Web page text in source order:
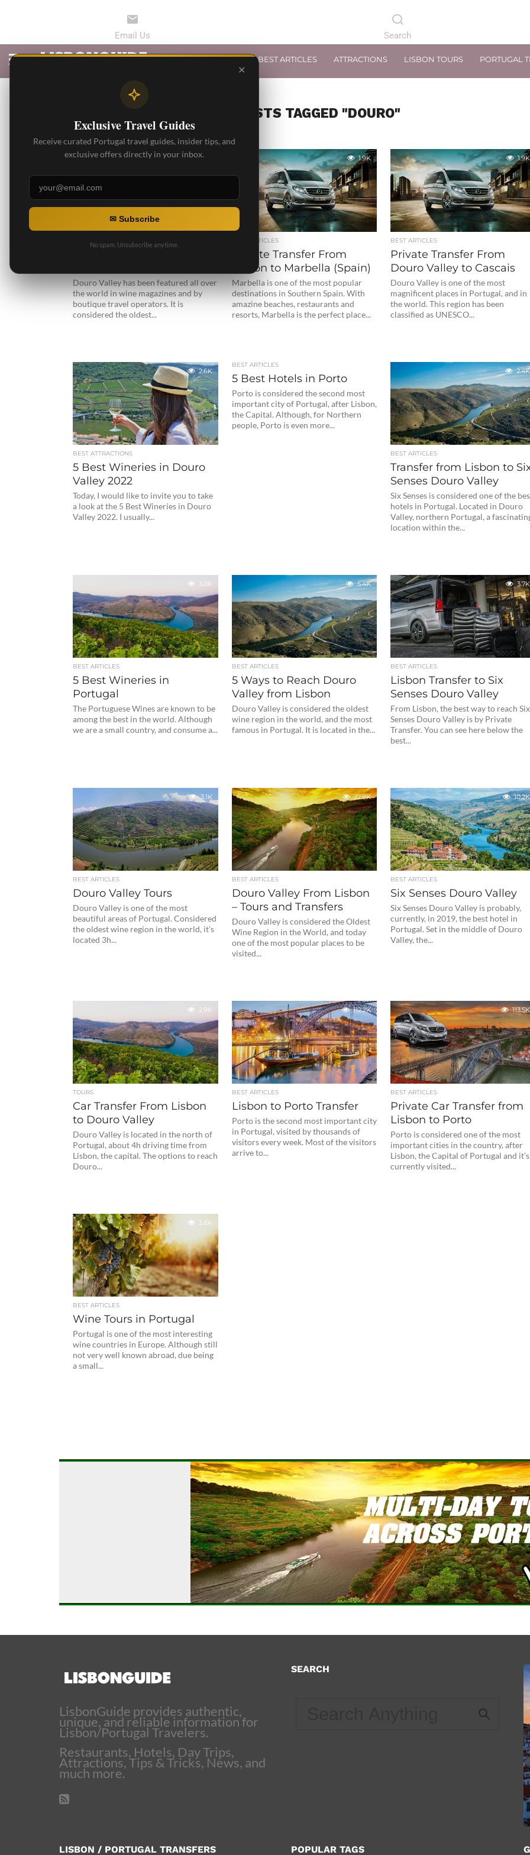
LATEST ARTICLES BEST ARTICLES ATTRACTIONS LISBON TOURS PORTUGAL
ALL POSTS TAGGED "DOURO"
1.8K
Douro Valley has been featured all over
the world in wine magazines and by
boutique travel operators. It is
considered the oldest...
1.9K
BEST ARTICLES
Private Transfer From
Lisbon to Marbella (Spain)
Marbella is one of the most popular
destinations in Southern Spain. With
amazine beaches, restaurants and
resorts, Marbella is the perfect place...
1.9K
BEST ARTICLES
Private Transfer From
Douro Valley to Cascais
Douro Valley is one of the most
magnificent places in Portugal, and in
the world. This region has been
classified as UNESCO...
2.6K
BEST ATTRACTIONS
5 Best Wineries in Douro
Valley 2022
Today, I would like to invite you to take
a look at the 5 Best Wineries in Douro
Valley 2022. I usually...
BEST ARTICLES
5 Best Hotels in Porto
Porto is considered the second most
important city of Portugal, after Lisbon,
the Capital. Although, for Northern
people, Porto is even more...
2.4K
BEST ARTICLES
Transfer from Lisbon to
Senses Douro Valley
Six Senses is considered one of the
hotels in Portugal. Located in Douro
Valley, northern Portugal, a
location within the...
3.0K
BEST ARTICLES
5 Best Wineries in
Portugal
The Portuguese Wines are known to be
among the best in the world. Although
we are a small country, and consume a...
5.4K
BEST ARTICLES
5 Ways to Reach Douro
Valley from Lisbon
Douro Valley is considered the oldest
wine region in the world, and the most
famous in Portugal. It is located in the...
3.7K
BEST ARTICLES
Lisbon Transfer to Six
Senses Douro Valley
From Lisbon, the best way to reach Six
Senses Douro Valley is by Private
Transfer. You can see here below the
best...
3.1K
BEST ARTICLES
Douro Valley Tours
Douro Valley is one of the most
beautiful areas of Portugal. Considered
the oldest wine region in the world, it’s
located 3h...
22.8K
BEST ARTICLES
Douro Valley From Lisbon
– Tours and Transfers
Douro Valley is considered the Oldest
Wine Region in the World, and today
one of the most popular places to be
visited...
10.2K
BEST ARTICLES
Six Senses Douro Valley
Six Senses Douro Valley is probably,
currently, in 2019, the best hotel in
Portugal. Set in the middle of Douro
Valley, the...
2.9K
TOURS
Car Transfer From Lisbon
to Douro Valley
Douro Valley is located in the north of
Portugal, about 4h driving time from
Lisbon, the capital. The options to reach
Douro...
112.2K
BEST ARTICLES
Lisbon to Porto Transfer
Porto is the second most important city
in Portugal, visited by thousands of
visitors every week. Most of the visitors
arrive to...
113.5K
BEST ARTICLES
Private Car Transfer from
Lisbon to Porto
Porto is considered one of the most
important cities in the country, after
Lisbon, the Capital of Portugal and it’s
currently visited...
3.8K
BEST ARTICLES
Wine Tours in Portugal
Portugal is one of the most interesting
wine countries in Europe. Although still
not very well known abroad, due being
a small...
LisbonGuide provides authentic,
unique, and reliable information for
Lisbon/Portugal Travelers.
Restaurants, Hotels, Day Trips,
Attractions, Tips & Tricks, News, and
much more.
SEARCH
LISBON / PORTUGAL TRANSFERS POPULAR TAGS
✕
Exclusive Travel Guides
Receive curated Portugal travel guides, insider tips, and
exclusive offers directly in your inbox.
✉ Subscribe
No spam. Unsubscribe anytime.